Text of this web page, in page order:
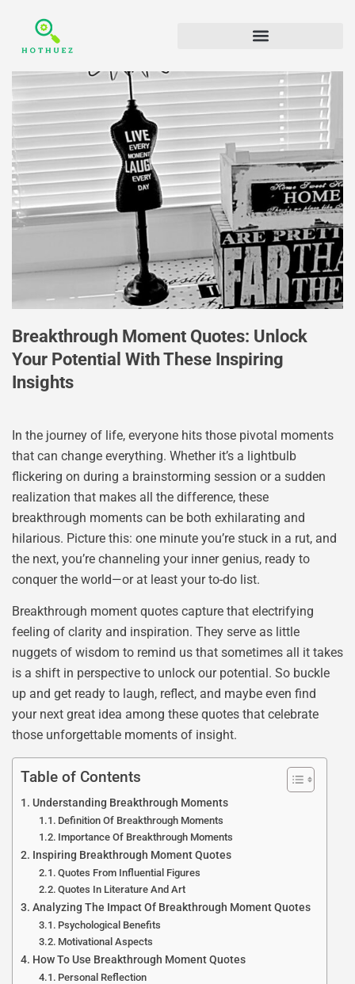
Breakthrough Moment Quotes: Unlock
Your Potential With These Inspiring
Insights
In the journey of life, everyone hits those pivotal moments
that can change everything. Whether it’s a lightbulb
flickering on during a brainstorming session or a sudden
realization that makes all the difference, these
breakthrough moments can be both exhilarating and
hilarious. Picture this: one minute you’re stuck in a rut, and
the next, you’re channeling your inner genius, ready to
conquer the world—or at least your to-do list.
Breakthrough moment quotes capture that electrifying
feeling of clarity and inspiration. They serve as little
nuggets of wisdom to remind us that sometimes all it takes
is a shift in perspective to unlock our potential. So buckle
up and get ready to laugh, reflect, and maybe even find
your next great idea among these quotes that celebrate
those unforgettable moments of insight.
Table of Contents
Understanding Breakthrough Moments
Definition Of Breakthrough Moments
Importance Of Breakthrough Moments
Inspiring Breakthrough Moment Quotes
Quotes From Influential Figures
Quotes In Literature And Art
Analyzing The Impact Of Breakthrough Moment Quotes
Psychological Benefits
Motivational Aspects
How To Use Breakthrough Moment Quotes
Personal Reflection